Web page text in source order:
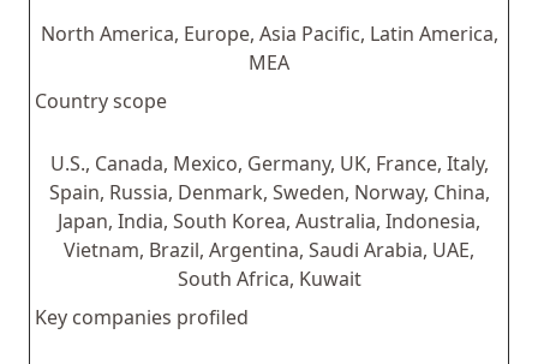
North America, Europe, Asia Pacific, Latin America,
MEA
Country scope
U.S., Canada, Mexico, Germany, UK, France, Italy,
Spain, Russia, Denmark, Sweden, Norway, China,
Japan, India, South Korea, Australia, Indonesia,
Vietnam, Brazil, Argentina, Saudi Arabia, UAE,
South Africa, Kuwait
Key companies profiled